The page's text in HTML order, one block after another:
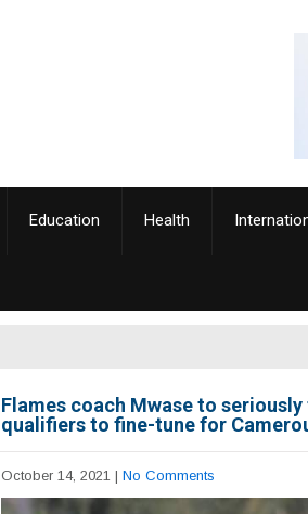
Education Health
Flames coach Mwase to
qualifiers to fine-tune for
October 14, 2021 | No Comments